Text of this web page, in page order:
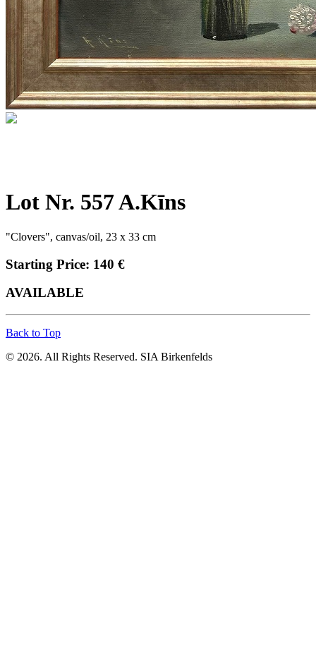
Lot Nr. 557 A.Kīns
"Clovers", canvas/oil, 23 x 33 cm
Starting Price: 140 €
AVAILABLE
Back to Top
© 2026. All Rights Reserved. SIA Birkenfelds